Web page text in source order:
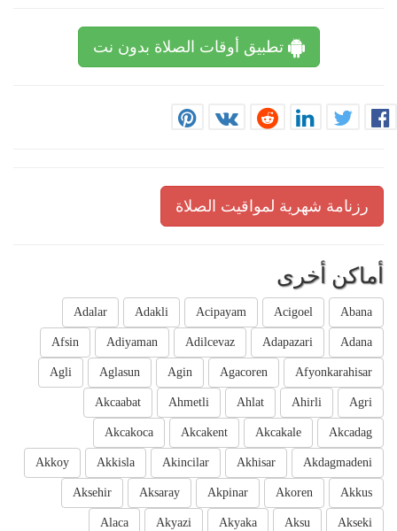
تطبيق أوقات الصلاة بدون نت
رزنامة شهرية لمواقيت الصلاة
أماكن أخرى
Abana
Acigoel
Acipayam
Adakli
Adalar
Adana
Adapazari
Adilcevaz
Adiyaman
Afsin
Afyonkarahisar
Agacoren
Agin
Aglasun
Agli
Agri
Ahirli
Ahlat
Ahmetli
Akcaabat
Akcadag
Akcakale
Akcakent
Akcakoca
Akdagmadeni
Akhisar
Akincilar
Akkisla
Akkoy
Akkus
Akoren
Akpinar
Aksaray
Aksehir
Akseki
Aksu
Akyaka
Akyazi
Alaca